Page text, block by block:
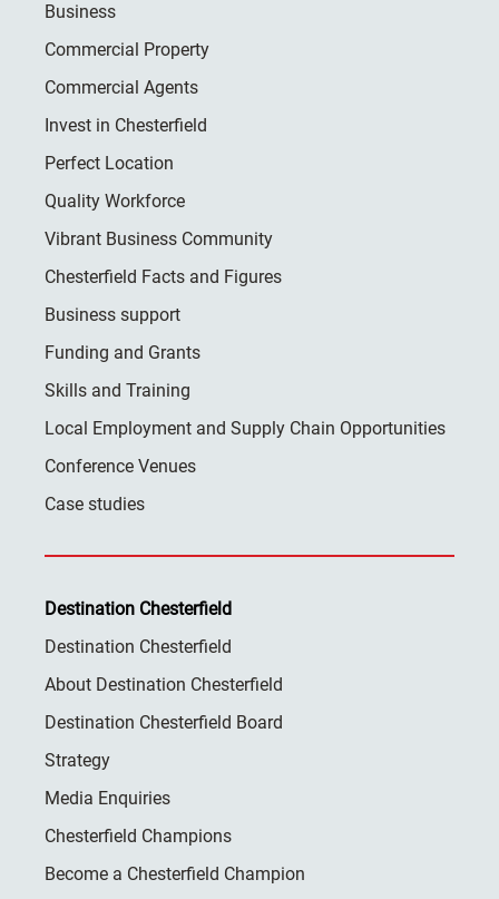
Business
Commercial Property
Commercial Agents
Invest in Chesterfield
Perfect Location
Quality Workforce
Vibrant Business Community
Chesterfield Facts and Figures
Business support
Funding and Grants
Skills and Training
Local Employment and Supply Chain Opportunities
Conference Venues
Case studies
Destination Chesterfield
Destination Chesterfield
About Destination Chesterfield
Destination Chesterfield Board
Strategy
Media Enquiries
Chesterfield Champions
Become a Chesterfield Champion